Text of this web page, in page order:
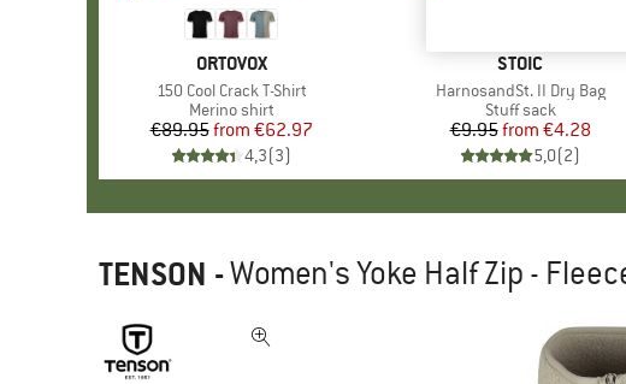
BRAND
ORTOVOX
Item(s)
150 Cool Crack T-Shirt
Product group
Merino shirt
Price
€89.95 Reduced Price
from €62.97
4,3(3)
BRAND
STOIC
Item(s)
HarnosandSt. II Dry Bag
Product group
Stuff sack
Price
€9.95 Reduced Price
from €4.28
5,0(2)
TENSON -Women's Yoke Half Zip -